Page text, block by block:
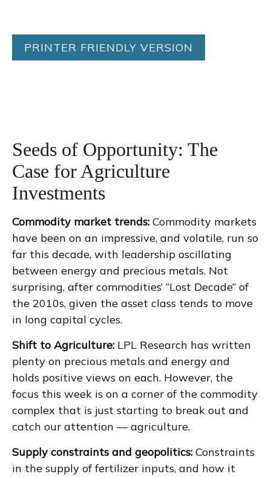
PRINTER FRIENDLY VERSION
Seeds of Opportunity: The
Case for Agriculture
Investments
Commodity market trends: Commodity markets
have been on an impressive, and volatile, run so
far this decade, with leadership oscillating
between energy and precious metals. Not
surprising, after commodities’ “Lost Decade” of
the 2010s, given the asset class tends to move
in long capital cycles.
Shift to Agriculture: LPL Research has written
plenty on precious metals and energy and
holds positive views on each. However, the
focus this week is on a corner of the commodity
complex that is just starting to break out and
catch our attention — agriculture.
Supply constraints and geopolitics: Constraints
in the supply of fertilizer inputs, and how it